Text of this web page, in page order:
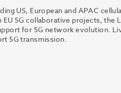
US, European and APAC
5G collaborative projects, the
for 5G network evolution.
5G transmission.